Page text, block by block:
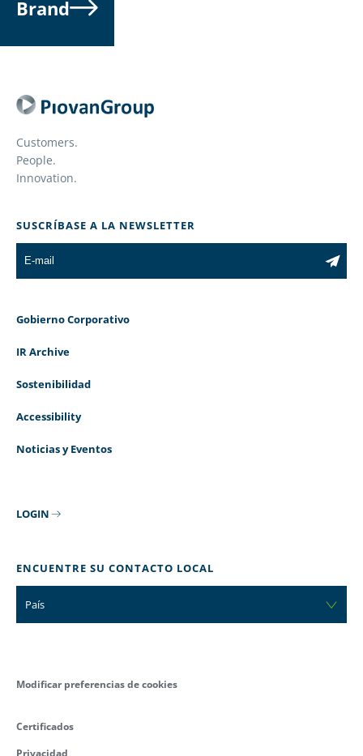
Brand
Customers.
People.
Innovation.
SUSCRÍBASE A LA NEWSLETTER
Gobierno Corporativo
IR Archive
Sostenibilidad
Accessibility
Noticias y Eventos
LOGIN
ENCUENTRE SU CONTACTO LOCAL
País
Modificar preferencias de cookies
Certificados
Privacidad